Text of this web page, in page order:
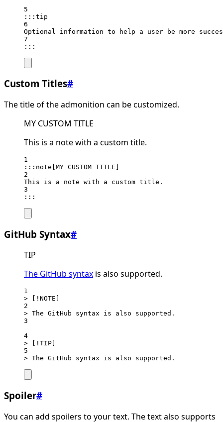
5
:::tip
6
Optional information to help a user be more
7
:::
Custom Titles#
The title of the admonition can be customized.
MY CUSTOM TITLE
This is a note with a custom title.
1
:::note[MY CUSTOM TITLE]
2
This is a note with a custom title.
3
:::
GitHub Syntax#
TIP
The GitHub syntax is also supported.
1
> [!NOTE]
2
> The GitHub syntax is also supported.
3
4
> [!TIP]
5
> The GitHub syntax is also supported.
Spoiler#
You can add spoilers to your text. The text also supports